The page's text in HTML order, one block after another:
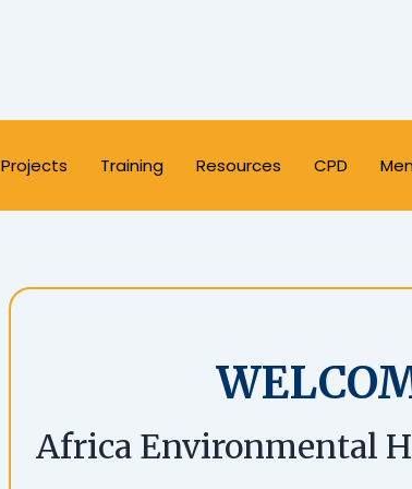
Projects Training Resources CPD
Africa Environmental